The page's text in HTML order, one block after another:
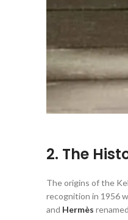
2. The
The origins of the
recognition in 1956
and Hermès